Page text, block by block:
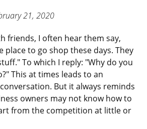
21, 2020
friends, I often hear them say,
place to go shop these days. They
To which I reply: "Why do you
This at times leads to an
But it always reminds
owners may not know how to
from the competition at little or